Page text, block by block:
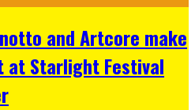
and Artcore make
at Starlight Festival